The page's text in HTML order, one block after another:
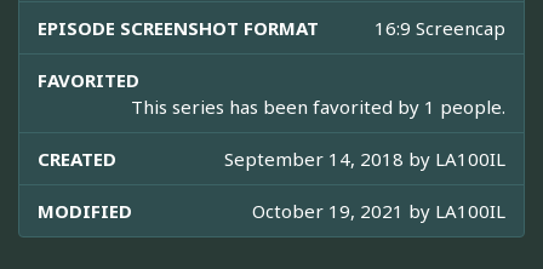
EPISODE SCREENSHOT FORMAT 16:9 Screencap
FAVORITED
This series has been favorited by 1 people.
CREATED September 14, 2018 by LA100IL
MODIFIED October 19, 2021 by LA100IL